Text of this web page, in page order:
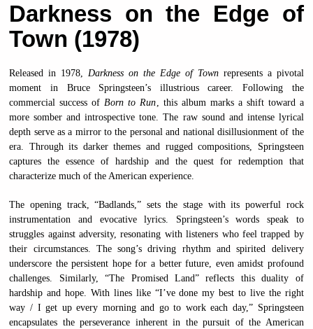
Darkness on the Edge of
Town (1978)
Released in 1978,Darkness on the Edge of Townrepresents a pivotal
moment in Bruce Springsteen’s illustrious career. Following the
commercial success ofBorn to Run, this album marks a shift toward a
more somber and introspective tone. The raw sound and intense lyrical
depth serve as a mirror to the personal and national disillusionment of the
era. Through its darker themes and rugged compositions, Springsteen
captures the essence of hardship and the quest for redemption that
characterize much of the American experience.
The opening track, “Badlands,” sets the stage with its powerful rock
instrumentation and evocative lyrics. Springsteen’s words speak to
struggles against adversity, resonating with listeners who feel trapped by
their circumstances. The song’s driving rhythm and spirited delivery
underscore the persistent hope for a better future, even amidst profound
challenges. Similarly, “The Promised Land” reflects this duality of
hardship and hope. With lines like “I’ve done my best to live the right
way / I get up every morning and go to work each day,” Springsteen
encapsulates the perseverance inherent in the pursuit of the American